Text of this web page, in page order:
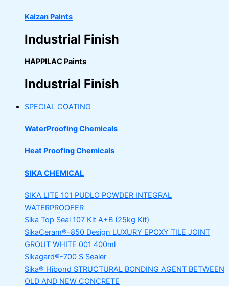
Kaizan Paints
Industrial Finish
HAPPILAC Paints
Industrial Finish
SPECIAL COATING
WaterProofing Chemicals
Heat Proofing Chemicals
SIKA CHEMICAL
SIKA LITE 101 PUDLO POWDER INTEGRAL
WATERPROOFER
Sika Top Seal 107 Kit A+B (25kg Kit)
SikaCeram®-850 Design LUXURY EPOXY TILE JOINT
GROUT WHITE 001 400ml
Sikagard®-700 S Sealer
Sika® Hibond STRUCTURAL BONDING AGENT BETWEEN
OLD AND NEW CONCRETE